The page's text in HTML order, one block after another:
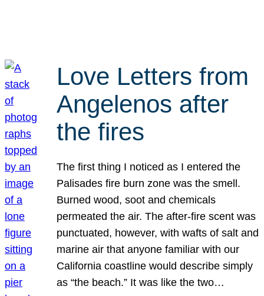
Love Letters from
Angelenos after
the fires
The first thing I noticed as I entered the
Palisades fire burn zone was the smell.
Burned wood, soot and chemicals
permeated the air. The after-fire scent was
punctuated, however, with wafts of salt and
marine air that anyone familiar with our
California coastline would describe simply
as “the beach.” It was like the two…